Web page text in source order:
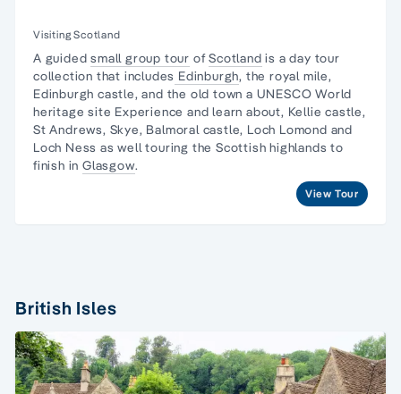
Visiting Scotland
A guidedsmall group tour ofScotland is a day tour
collection that includes Edinburgh, the royal mile,
Edinburgh castle, and the old town a UNESCO World
heritage site Experience and learn about, Kellie castle,
St Andrews, Skye, Balmoral castle, Loch Lomond and
Loch Ness as well touring the Scottish highlands to
finish in Glasgow.
View Tour
British Isles